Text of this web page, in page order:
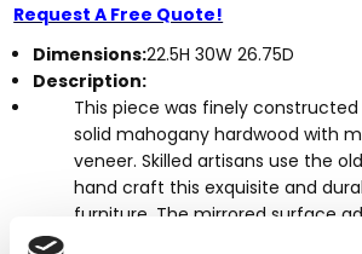
Request A Free Quote!
Dimensions:22.5H 30W 26.75D
Description:
This piece was finely
solid mahogany hardwood with
veneer. Skilled artisans use the
hand craft this exquisite and
furniture. The mirrored surface
elegance and brightens any